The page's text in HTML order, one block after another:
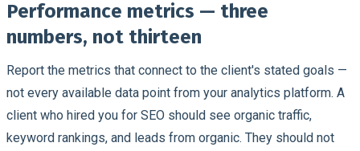
Performance metrics — three
numbers, not thirteen
Report the metrics that connect to the client's stated goals —
not every available data point from your analytics platform. A
client who hired you for SEO should see organic traffic,
keyword rankings, and leads from organic. They should not